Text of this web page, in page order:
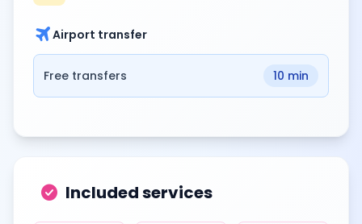
travelAirport transfer
Free transfers 10 min
check_circle Included services